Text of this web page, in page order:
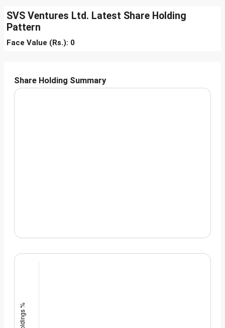
SVS Ventures Ltd. Latest Share Holding
Pattern
Face Value (Rs.): 0
Share Holding Summary